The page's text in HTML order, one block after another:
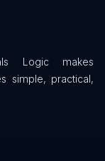
Logic makes
simple, practical,